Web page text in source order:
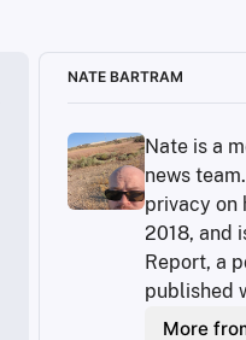
NATE BARTRAM
Nate is a
news
privacy on
2018, and
Report, a
published
More